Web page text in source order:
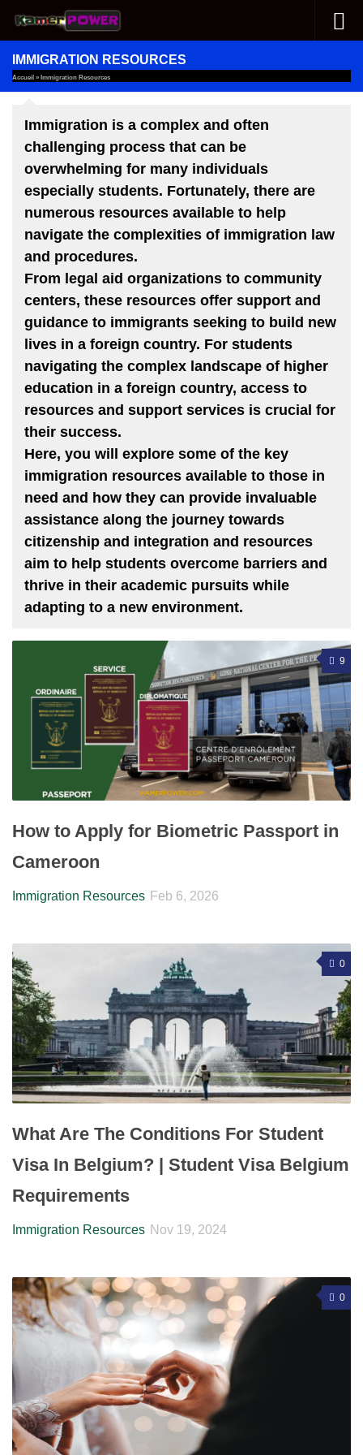
Skip to content
IMMIGRATION RESOURCES
Accueil » Immigration Resources
Immigration is a complex and often
challenging process that can be
overwhelming for many individuals
especially students. Fortunately, there are
numerous resources available to help
navigate the complexities of immigration law
and procedures.
From legal aid organizations to community
centers, these resources offer support and
guidance to immigrants seeking to build new
lives in a foreign country. For students
navigating the complex landscape of higher
education in a foreign country, access to
resources and support services is crucial for
their success.
Here, you will explore some of the key
immigration resources available to those in
need and how they can provide invaluable
assistance along the journey towards
citizenship and integration and resources
aim to help students overcome barriers and
thrive in their academic pursuits while
adapting to a new environment.
9
How to Apply for Biometric Passport in
Cameroon
Immigration Resources Feb 6, 2026
0
What Are The Conditions For Student
Visa In Belgium? | Student Visa Belgium
Requirements
Immigration Resources Nov 19, 2024
0